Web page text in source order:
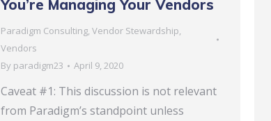
You’re Managing Your Vendors
Paradigm Consulting, Vendor Stewardship,
Vendors
By paradigm23 April 9, 2020
Caveat #1: This discussion is not relevant
from Paradigm’s standpoint unless